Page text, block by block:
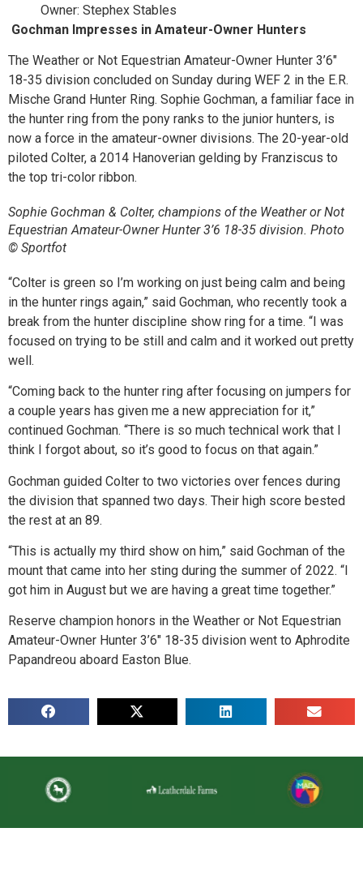
Owner: Stephex Stables
Gochman Impresses in Amateur-Owner Hunters
The Weather or Not Equestrian Amateur-Owner Hunter 3’6″
18-35 division concluded on Sunday during WEF 2 in the E.R.
Mische Grand Hunter Ring. Sophie Gochman, a familiar face in
the hunter ring from the pony ranks to the junior hunters, is
now a force in the amateur-owner divisions. The 20-year-old
piloted Colter, a 2014 Hanoverian gelding by Franziscus to
the top tri-color ribbon.
Sophie Gochman & Colter, champions of the Weather or Not
Equestrian Amateur-Owner Hunter 3’6 18-35 division. Photo
© Sportfot
“Colter is green so I’m working on just being calm and being
in the hunter rings again,” said Gochman, who recently took a
break from the hunter discipline show ring for a time. “I was
focused on trying to be still and calm and it worked out pretty
well.
“Coming back to the hunter ring after focusing on jumpers for
a couple years has given me a new appreciation for it,”
continued Gochman. “There is so much technical work that I
think I forgot about, so it’s good to focus on that again.”
Gochman guided Colter to two victories over fences during
the division that spanned two days. Their high score bested
the rest at an 89.
“This is actually my third show on him,” said Gochman of the
mount that came into her sting during the summer of 2022. “I
got him in August but we are having a great time together.”
Reserve champion honors in the Weather or Not Equestrian
Amateur-Owner Hunter 3’6″ 18-35 division went to Aphrodite
Papandreou aboard Easton Blue.